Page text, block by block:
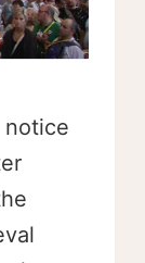
notice